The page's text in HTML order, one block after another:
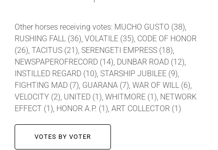
Other horses receiving votes: MUCHO GUSTO (38),
RUSHING FALL (36), VOLATILE (35), CODE OF HONOR
(26), TACITUS (21), SERENGETI EMPRESS (18),
NEWSPAPEROFRECORD (14), DUNBAR ROAD (12),
INSTILLED REGARD (10), STARSHIP JUBILEE (9),
FIGHTING MAD (7), GUARANA (7), WAR OF WILL (6),
VELOCITY (2), UNITED (1), WHITMORE (1), NETWORK
EFFECT (1), HONOR A.P. (1), ART COLLECTOR (1)
VOTES BY VOTER